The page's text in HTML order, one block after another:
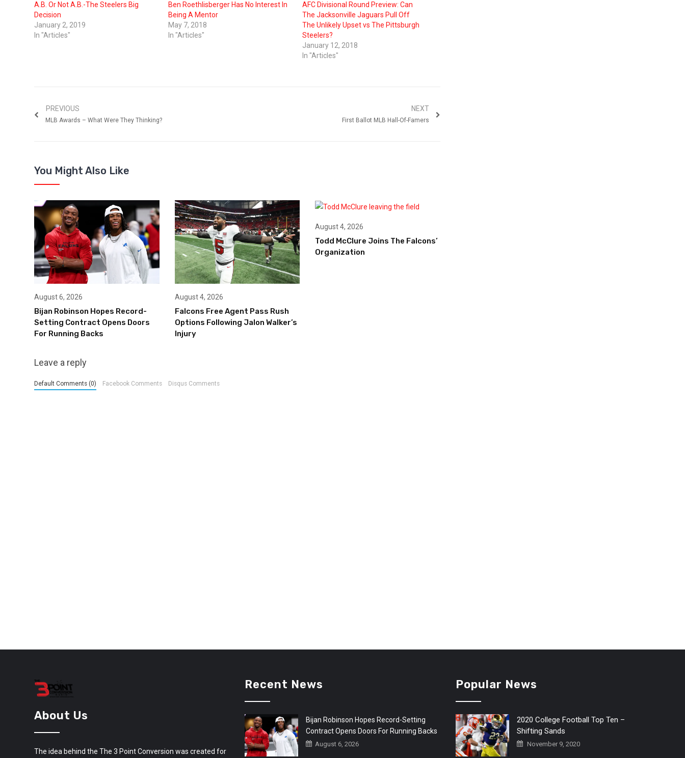
A.B. Or Not A.B.-The Steelers Big
Decision
January 2, 2019
In "Articles"
Ben Roethlisberger Has No Interest In
Being A Mentor
May 7, 2018
In "Articles"
AFC Divisional Round Preview: Can
The Jacksonville Jaguars Pull Off
The Unlikely Upset vs The Pittsburgh
Steelers?
January 12, 2018
In "Articles"
PREVIOUS
MLB Awards – What Were They Thinking?
NEXT
First Ballot MLB Hall-Of-Famers
You Might Also Like
August 6, 2026
Bijan Robinson Hopes Record-
Setting Contract Opens Doors
For Running Backs
August 4, 2026
Falcons Free Agent Pass Rush
Options Following Jalon Walker’s
Injury
August 4, 2026
Todd McClure Joins The Falcons’
Organization
Leave a reply
Default Comments (0) Facebook Comments Disqus Comments
About Us
The idea behind the The 3 Point Conversion was created for
Recent News
Bijan Robinson Hopes Record-Setting
Contract Opens Doors For Running Backs
August 6, 2026
Popular News
2020 College Football Top Ten –
Shifting Sands
November 9, 2020